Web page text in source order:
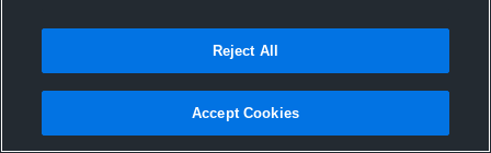
Joined Hudl
25 August 2015
Reject All
Accept Cookies